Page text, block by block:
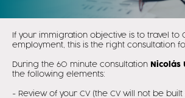
If your immigration objective is to travel to
employment, this is the right consultation
During the 60 minute consultation Nicolás
the following elements:
- Review of your CV (the CV will not be